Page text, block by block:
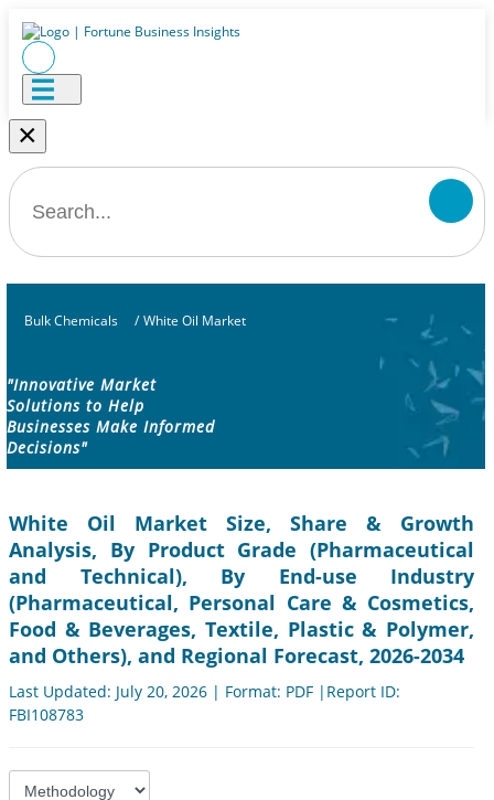
×
Bulk Chemicals / White Oil Market
"Innovative Market
Solutions to Help
Businesses Make Informed
Decisions"
White Oil Market Size, Share & Growth
Analysis, By Product Grade (Pharmaceutical
and Technical), By End-use Industry
(Pharmaceutical, Personal Care & Cosmetics,
Food & Beverages, Textile, Plastic & Polymer,
and Others), and Regional Forecast, 2026-2034
Last Updated: July 20, 2026 | Format: PDF |Report ID:
FBI108783